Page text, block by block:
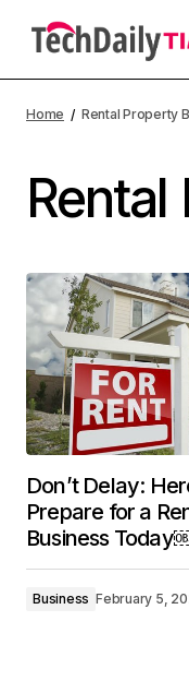
Home Rental Property
Don’t Delay:
Prepare for a
Business
Business February 5,